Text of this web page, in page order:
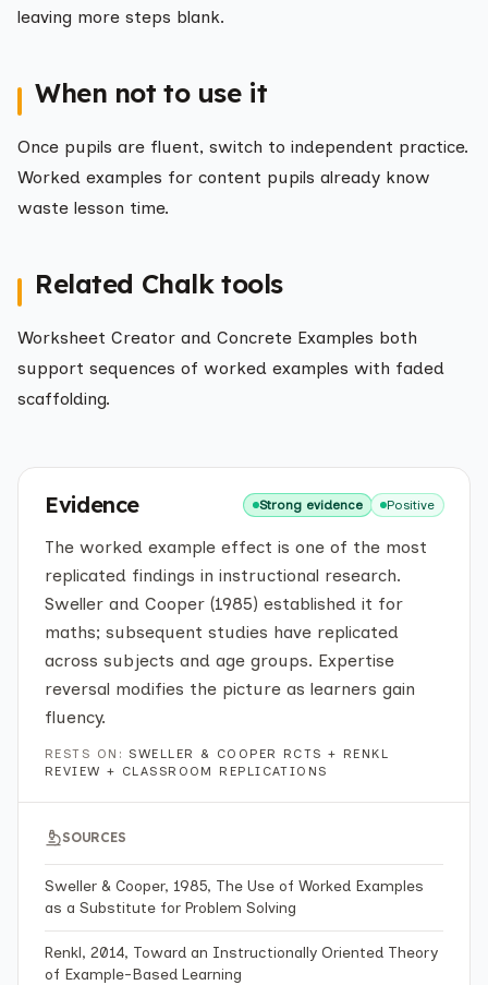
leaving more steps blank.
When not to use it
Once pupils are fluent, switch to independent practice.
Worked examples for content pupils already know
waste lesson time.
Related Chalk tools
Worksheet Creator and Concrete Examples both
support sequences of worked examples with faded
scaffolding.
Evidence Strong evidence Positive
The worked example effect is one of the most
replicated findings in instructional research.
Sweller and Cooper (1985) established it for
maths; subsequent studies have replicated
across subjects and age groups. Expertise
reversal modifies the picture as learners gain
fluency.
RESTS ON:SWELLER & COOPER RCTS + RENKL
REVIEW + CLASSROOM REPLICATIONS
SOURCES
Sweller & Cooper, 1985, The Use of Worked Examples
as a Substitute for Problem Solving
Renkl, 2014, Toward an Instructionally Oriented Theory
of Example-Based Learning